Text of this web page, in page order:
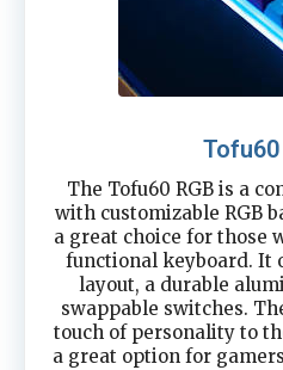
Tofu60
The Tofu60 RGB is a
with customizable RGB
a great choice for those
functional keyboard. It
layout, a durable
swappable switches.
touch of personality to
a great option for